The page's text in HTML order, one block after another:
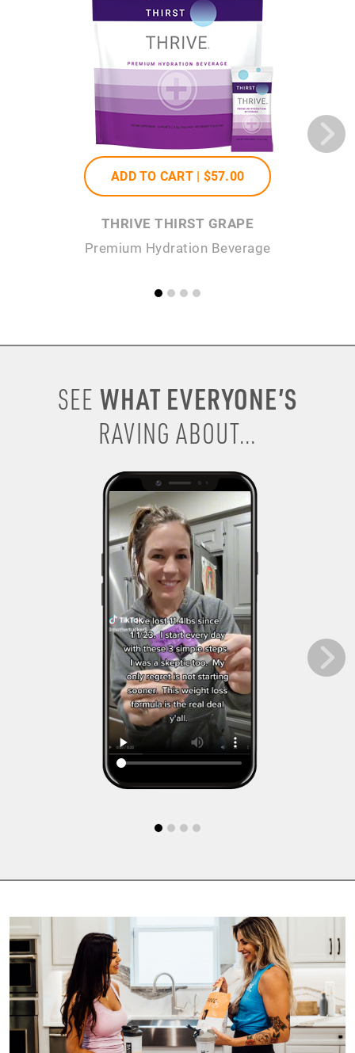
ADD TO CART | $57.00
THRIVE THIRST GRAPE
Premium Hydration Beverage
SEE WHAT EVERYONE’S
RAVING ABOUT...